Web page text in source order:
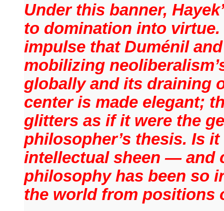
Under this banner,
to domination into
impulse that Duménil
mobilizing
globally and its draining
center is made elegant;
glitters as if it were the
philosopher’s thesis. Is
intellectual sheen — and
philosophy has been so
the world from positions